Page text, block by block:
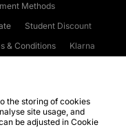
Methods
Student Discount
& Conditions
Klarna
FAQs
Site Security
the storing of cookies
site usage, and
be adjusted in Cookie